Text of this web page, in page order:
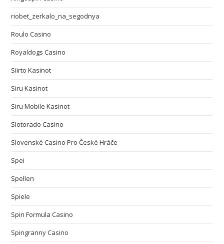
riobet_zerkalo_na_segodnya
Roulo Casino
Royaldogs Casino
Siirto Kasinot
Siru Kasinot
Siru Mobile Kasinot
Slotorado Casino
Slovenské Casino Pro České Hráče
Spei
Spellen
Spiele
Spin Formula Casino
Spingranny Casino